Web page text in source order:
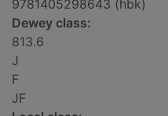
9781405298643 (hbk)
Dewey class:
813.6
J
F
JF